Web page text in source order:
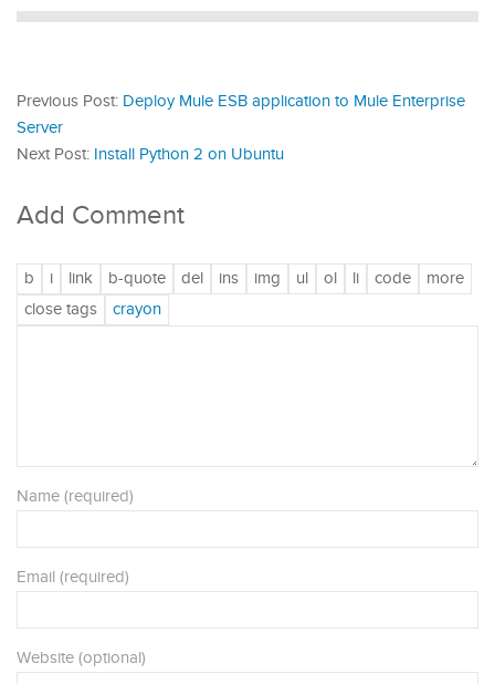
Previous Post: Deploy Mule ESB application to Mule Enterprise
Server
Next Post: Install Python 2 on Ubuntu
Add Comment
Name (required)
Email (required)
Website (optional)